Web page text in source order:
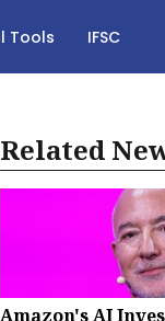
Tools IFSC
Related
Amazon's AI